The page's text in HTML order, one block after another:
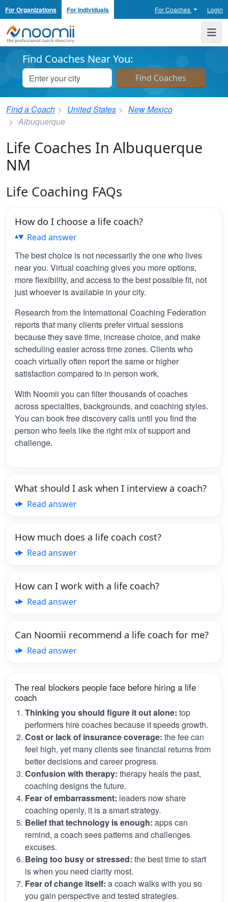
For Organizations For Individuals For Coaches Login
Noomii the Professional Coach Directory
Find Coaches Near You:
Find a Coach United States
New Mexico
Albuquerque
Life Coaches In Albuquerque
NM
Life Coaching FAQs
How do I choose a life coach?
Read answer
The best choice is not necessarily the one who lives
near you. Virtual coaching gives you more options,
more flexibility, and access to the best possible fit, not
just whoever is available in your city.
Research from the International Coaching Federation
reports that many clients prefer virtual sessions
because they save time, increase choice, and make
scheduling easier across time zones. Clients who
coach virtually often report the same or higher
satisfaction compared to in person work.
With Noomii you can filter thousands of coaches
across specialties, backgrounds, and coaching styles.
You can book free discovery calls until you find the
person who feels like the right mix of support and
challenge.
What should I ask when I interview a coach?
Read answer
How much does a life coach cost?
Read answer
How can I work with a life coach?
Read answer
Can Noomii recommend a life coach for me?
Read answer
The real blockers people face before hiring a life
coach
Thinking you should figure it out alone: top
performers hire coaches because it speeds growth.
Cost or lack of insurance coverage: the fee can
feel high, yet many clients see financial returns from
better decisions and career progress.
Confusion with therapy: therapy heals the past,
coaching designs the future.
Fear of embarrassment: leaders now share
coaching openly, it is a smart strategy.
Belief that technology is enough: apps can
remind, a coach sees patterns and challenges
excuses.
Being too busy or stressed: the best time to start
is when you need clarity most.
Fear of change itself: a coach walks with you so
you gain perspective and tested strategies.